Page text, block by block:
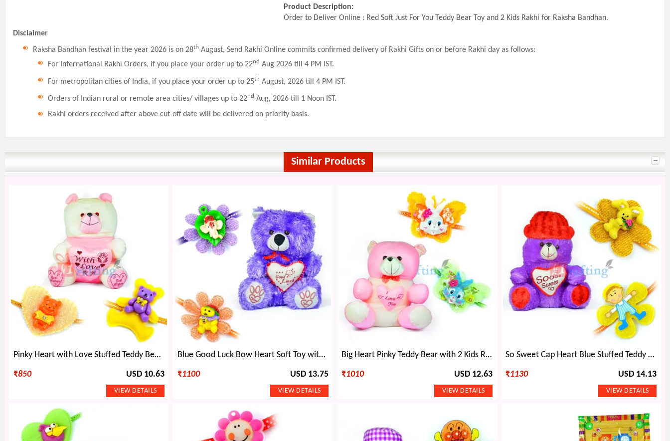
Product Description:
Order to Deliver Online : Red Soft Just For You Teddy Bear Toy and 2 Kids Rakhi for Raksha Bandhan.
Disclaimer
Raksha Bandhan festival in the year 2026 is on 28th August, Send Rakhi Online commits confirmed delivery of Rakhi Gifts on or before Rakhi day as follows:
For International Rakhi Orders, if you place your order up to 22nd Aug 2026 till 4 PM IST.
For metropolitan cities of India, if you place your order up to 25th August, 2026 till 4 PM IST.
Orders of Indian rural or remote area cities/ villages up to 22nd Aug, 2026 till 1 Noon IST.
Rakhi orders received after above cut-off date will be delivered on priority basis.
Similar Products
Pinky Heart with Love Stuffed Teddy Bear Toy n 2 Kids Rakhi
₹850 USD 10.63
Blue Good Luck Bow Heart Soft Toy with 2 Kids Rakhi
₹1100 USD 13.75
Big Heart Pinky Teddy Bear with 2 Kids Rakhi
₹1010 USD 12.63
So Sweet Cap Heart Blue Stuffed Teddy Bear n 2 Kids Rakhi
₹1130 USD 14.13